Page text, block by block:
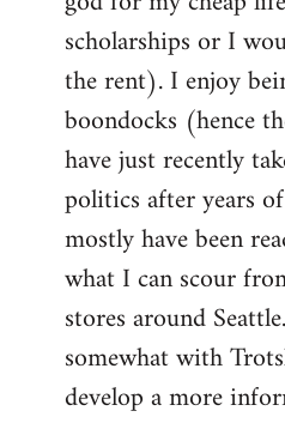
scholarships or I
the rent). I enjoy
boondocks (hence
have just recently
politics after years
mostly have been
what I can scour
stores around
somewhat with
develop a more